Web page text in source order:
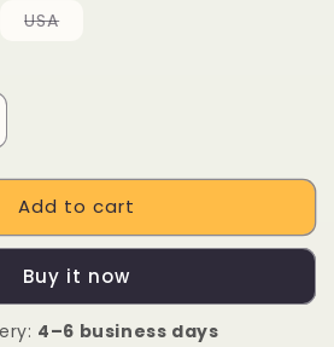
USAVariant
Add to cart
Buy it now
4–6 business days